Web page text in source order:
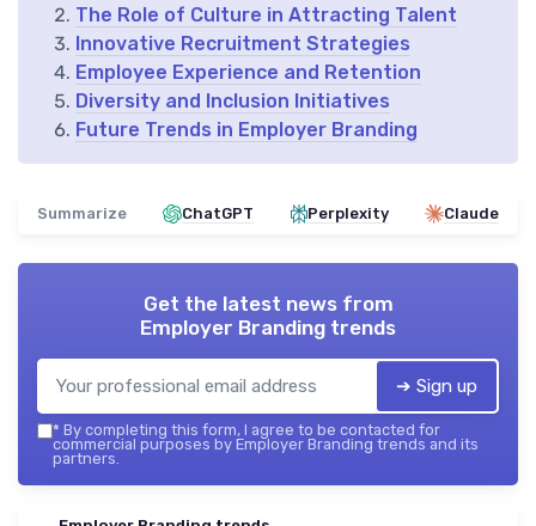
The Role of Culture in Attracting Talent
Innovative Recruitment Strategies
Employee Experience and Retention
Diversity and Inclusion Initiatives
Future Trends in Employer Branding
Summarize ChatGPT Perplexity Claude
Get the latest news from
Employer Branding trends
➔ Sign up
* By completing this form, I agree to be contacted for
commercial purposes by Employer Branding trends and its
partners.